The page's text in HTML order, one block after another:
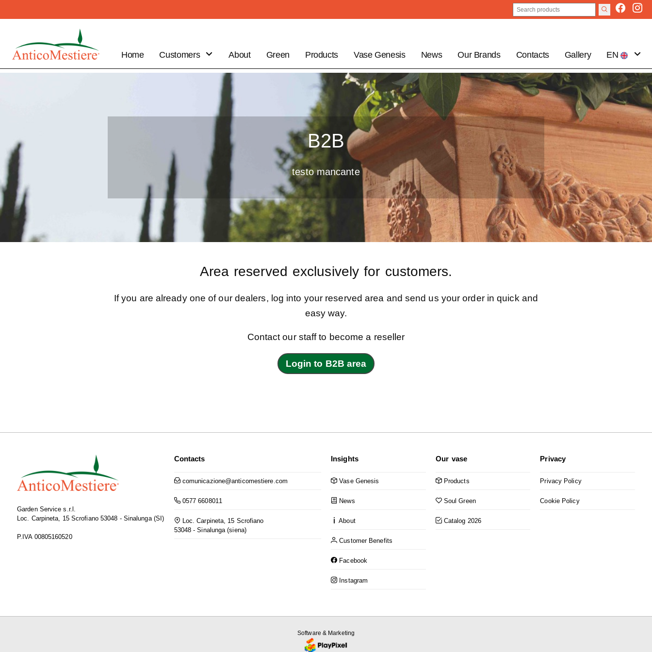
Home
Customers
B2B
Place your
About Green Products Vase Genesis News Our Brands Contacts Gallery
EN
IT
B2B
testo mancante
Area reserved exclusively for customers.
If you are already one of our dealers, log into your reserved area and send us your order in quick and
easy way.
Contact our staff to become a reseller
Login to B2B area
Garden Service s.r.l.
Loc. Carpineta, 15 Scrofiano 53048 - Sinalunga (SI)
P.IVA 00805160520
Contacts
comunicazione@anticomestiere.com
0577 6608011
Loc. Carpineta, 15 Scrofiano
53048 - Sinalunga (siena)
Insights
Vase Genesis
News
About
Customer Benefits
Facebook
Instagram
Our vase
Products
Soul Green
Catalog 2026
Privacy
Privacy Policy
Cookie Policy
Software & Marketing